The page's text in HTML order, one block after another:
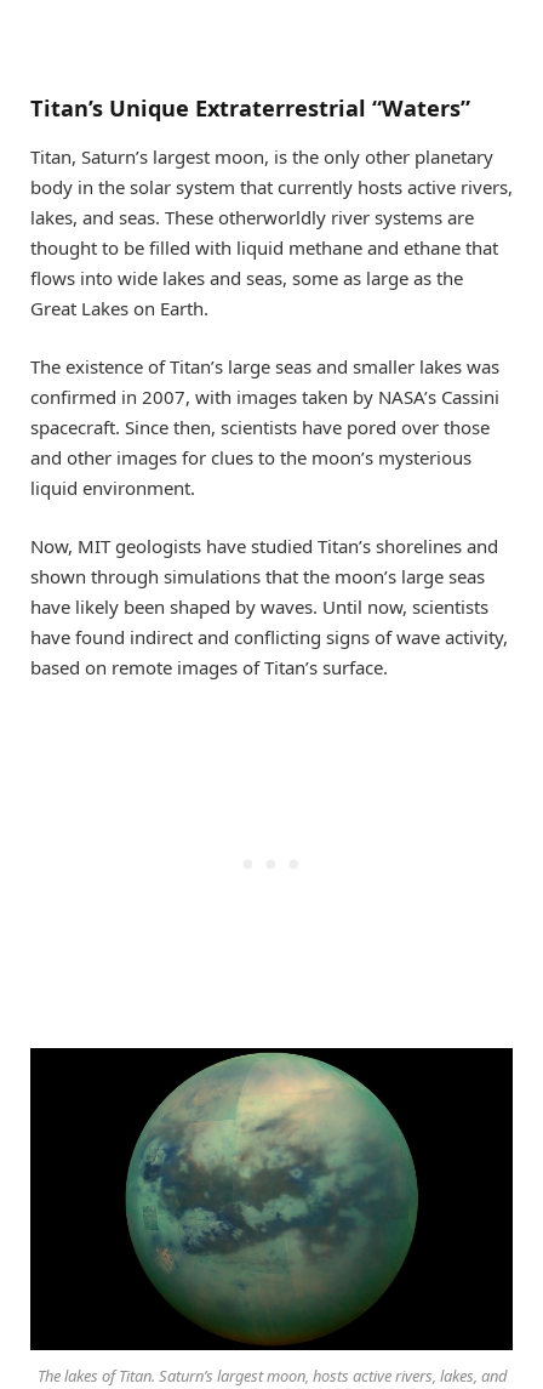
Titan’s Unique Extraterrestrial “Waters”
Titan, Saturn’s largest moon, is the only other planetary
body in the solar system that currently hosts active rivers,
lakes, and seas. These otherworldly river systems are
thought to be filled with liquid methane and ethane that
flows into wide lakes and seas, some as large as the
Great Lakes on Earth.
The existence of Titan’s large seas and smaller lakes was
confirmed in 2007, with images taken by NASA’s Cassini
spacecraft. Since then, scientists have pored over those
and other images for clues to the moon’s mysterious
liquid environment.
Now, MIT geologists have studied Titan’s shorelines and
shown through simulations that the moon’s large seas
have likely been shaped by waves. Until now, scientists
have found indirect and conflicting signs of wave activity,
based on remote images of Titan’s surface.
The lakes of Titan. Saturn’s largest moon, hosts active rivers, lakes, and